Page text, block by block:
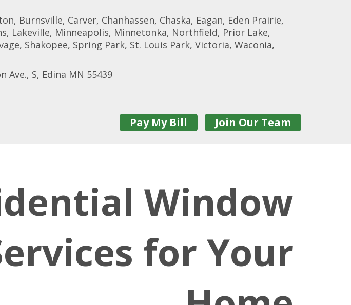
Burnsville, Carver, Chanhassen, Chaska, Eagan, Eden Prairie,
Lakeville, Minneapolis, Minnetonka, Northfield, Prior Lake,
Shakopee, Spring Park, St. Louis Park, Victoria, Waconia,
Ave., S, Edina MN 55439
Pay My Bill Join Our Team
Window
for Your